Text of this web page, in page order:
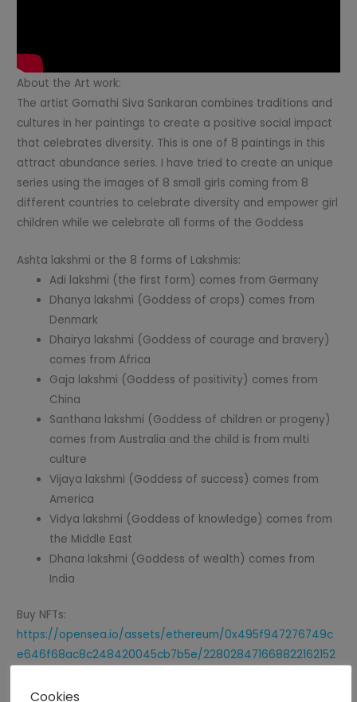
About the Art work:
The artist Gomathi Siva Sankaran combines traditions and
cultures in her paintings to create a positive social impact
that celebrates diversity. This is one of 8 paintings in this
attract abundance series. I have tried to create an unique
series using the images of 8 small girls coming from 8
different countries to celebrate diversity and empower girl
children while we celebrate all forms of the Goddess
Ashta lakshmi or the 8 forms of Lakshmis:
Adi lakshmi (the first form) comes from Germany
Dhanya lakshmi (Goddess of crops) comes from
Denmark
Dhairya lakshmi (Goddess of courage and bravery)
comes from Africa
Gaja lakshmi (Goddess of positivity) comes from
China
Santhana lakshmi (Goddess of children or progeny)
comes from Australia and the child is from multi
culture
Vijaya lakshmi (Goddess of success) comes from
America
Vidya lakshmi (Goddess of knowledge) comes from
the Middle East
Dhana lakshmi (Goddess of wealth) comes from
India
Buy NFTs:
https://opensea.io/assets/ethereum/0x495f947276749c
e646f68ac8c248420045cb7b5e/228028471668822162152
2024224/
Cookies